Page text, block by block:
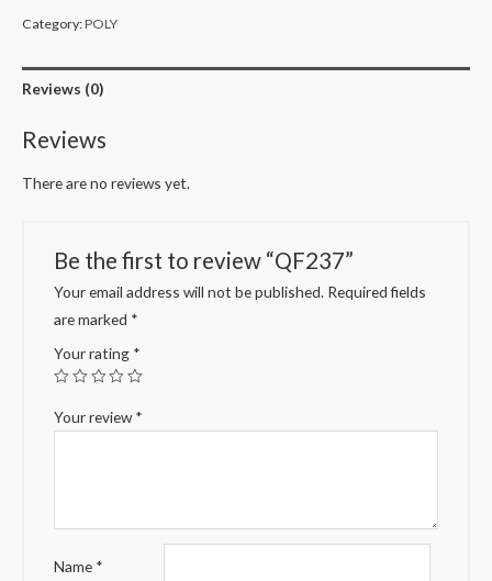
Category:POLY
Reviews (0)
Reviews
There are no reviews yet.
Be the first to review “QF237”
Your email address will not be published. Required fields
are marked *
Your rating *
Your review*
Name *